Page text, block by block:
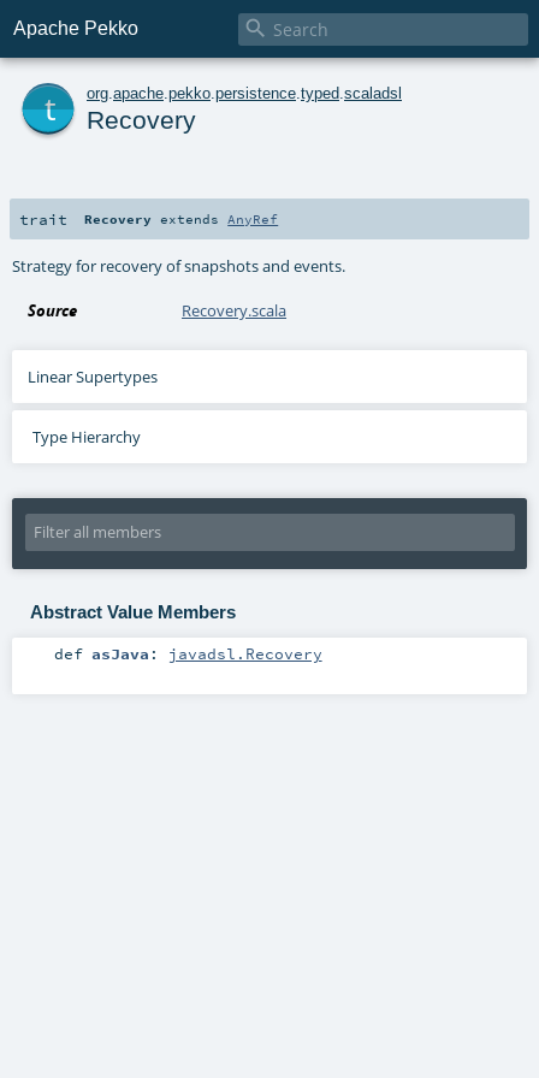
Apache Pekko 
org apache pekko persistence typed scaladsl
Recovery
trait Recovery extends AnyRef
Strategy for recovery of snapshots and events.
Source Recovery.scala
Linear Supertypes
Type Hierarchy
Abstract Value Members
def asJava : javadsl.Recovery